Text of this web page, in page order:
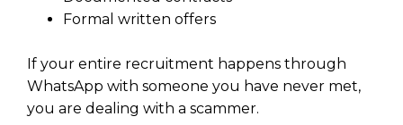
Formal written offers
If your entire recruitment happens through
WhatsApp with someone you have never met,
you are dealing with a scammer.